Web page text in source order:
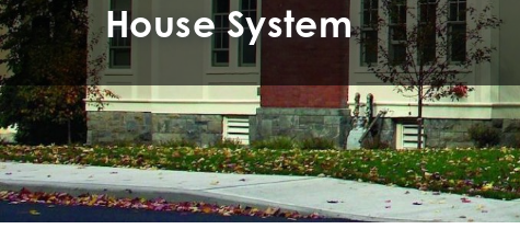
House System